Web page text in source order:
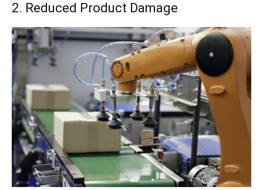
2. Reduced Product Damage